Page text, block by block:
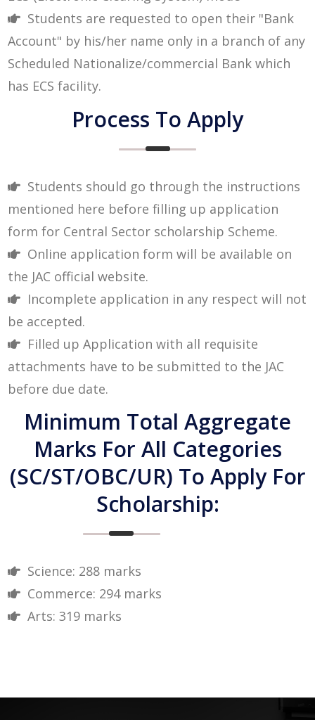
Students are requested to open their "Bank
Account" by his/her name only in a branch of any
Scheduled Nationalize/commercial Bank which
has ECS facility.
Process To Apply
Students should go through the instructions
mentioned here before filling up application
form for Central Sector scholarship Scheme.
Online application form will be available on
the JAC official website.
Incomplete application in any respect will not
be accepted.
Filled up Application with all requisite
attachments have to be submitted to the JAC
before due date.
Minimum Total Aggregate
Marks For All Categories
(SC/ST/OBC/UR) To Apply For
Scholarship:
Science: 288 marks
Commerce: 294 marks
Arts: 319 marks